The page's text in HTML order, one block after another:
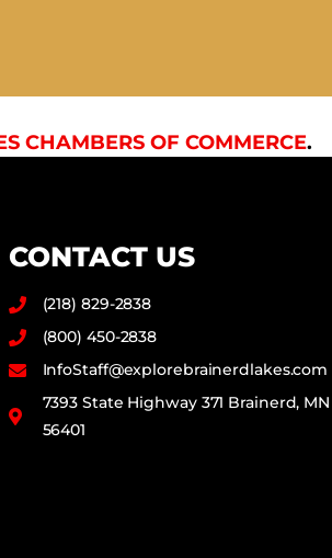
CHAMBERS OF COMMERCE.
CONTACT US
(218) 829-2838
(800) 450-2838
InfoStaff@explorebrainerdlakes.com
7393 State Highway 371 Brainerd, MN
56401